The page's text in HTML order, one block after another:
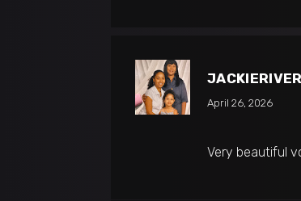
April 26, 2026
Very beautiful